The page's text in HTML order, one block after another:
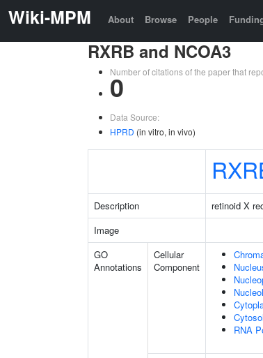
Wiki-MPM About Browse People
RXRB and NCOA3
Number of citations of the paper that
0
Data Source:
HPRD (in vitro, in vivo)
Description retinoid X
Image
GO
Annotations
Cellular
Component
Cytosol
RNA